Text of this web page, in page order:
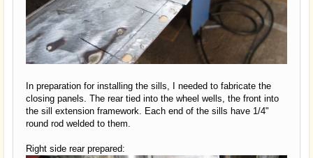
In preparation for installing the sills, I needed to fabricate the
closing panels. The rear tied into the wheel wells, the front into
the sill extension framework. Each end of the sills have 1/4"
round rod welded to them.
Right side rear prepared: